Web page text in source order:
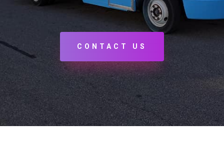
CONTACT US